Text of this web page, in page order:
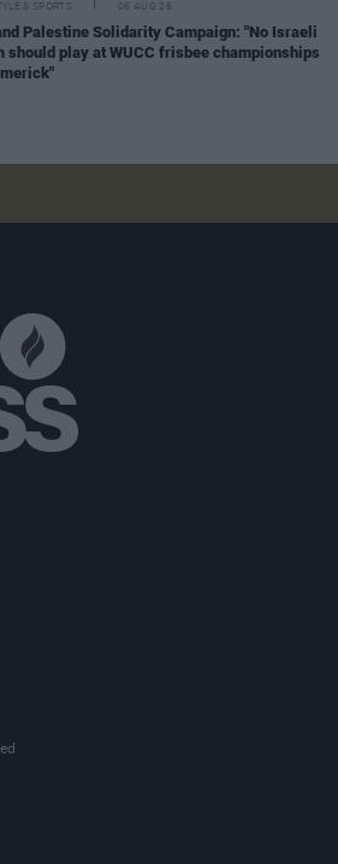
& SPORTS 06 AUG 26
Palestine Solidarity Campaign: "No Israeli
should play at WUCC frisbee championships